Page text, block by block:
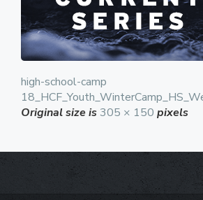
high-school-camp
Original size is 305 × 150 pixels